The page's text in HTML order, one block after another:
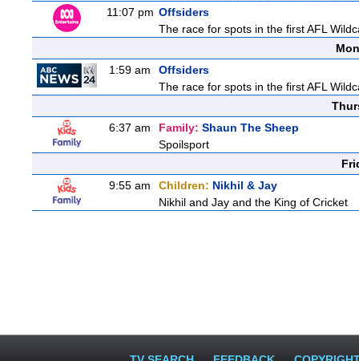
11:07 pm Offsiders
The race for spots in the first AFL
1:59 am
Offsiders
The race for spots in the first AFL
6:37 am
Family: Shaun The Sheep
Spoilsport
9:55 am
Children: Nikhil & Jay
Nikhil and Jay and the King of Cricket